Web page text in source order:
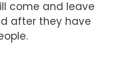
come and leave
after they have